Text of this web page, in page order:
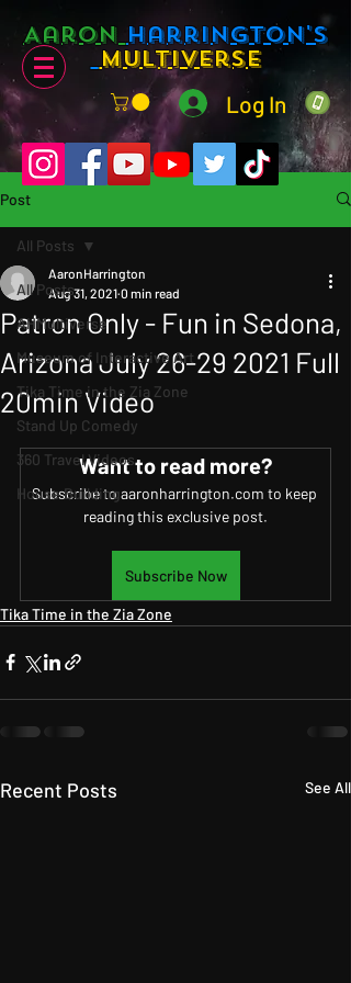
Aaron Harrington's
Multiverse
Log In
Post
All Posts
AHMultiverse
Museum of Interactive Art
Tika Time in the Zia Zone
Stand Up Comedy
360 Travel Videos
House Building
All Posts
Patron Only - Fun in Sedona,
Arizona July 26-29 2021 Full
20min Video
AaronHarrington
Aug 31, 2021 0 min read
Want to read more?
Subscribe to aaronharrington.com to keep
reading this exclusive post.
Subscribe Now
Tika Time in the Zia Zone
Recent Posts See All